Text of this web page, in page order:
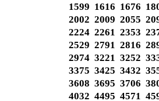
1599 1616 1676
2002 2009 2055
2224 2261 2353
2529 2791 2816
2974 3221 3252
3375 3425 3432
3608 3695 3706
4032 4495 4571